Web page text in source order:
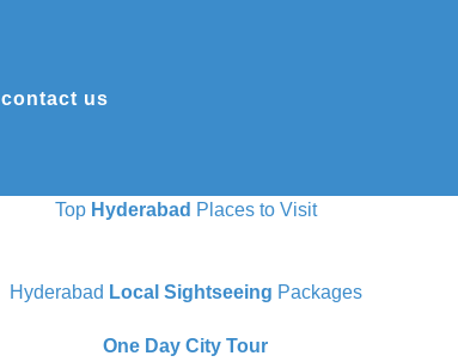
contact us
Top Hyderabad Places to Visit
Hyderabad Local Sightseeing Packages
One Day City Tour